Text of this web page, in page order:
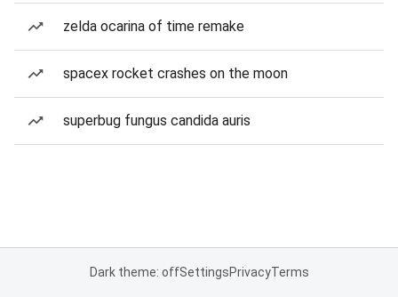
zelda ocarina of time remake
spacex rocket crashes on the moon
superbug fungus candida auris
Dark theme: offSettingsPrivacyTerms